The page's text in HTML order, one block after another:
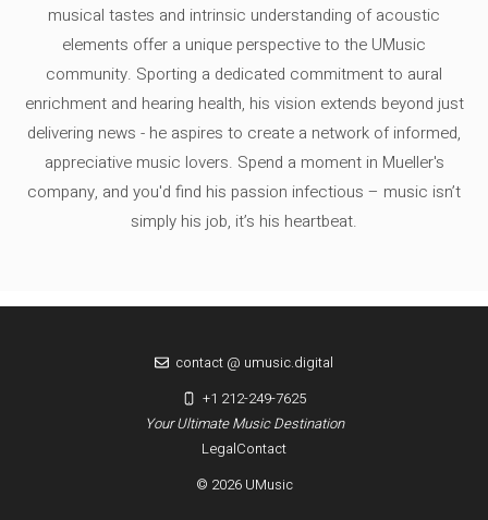
musical tastes and intrinsic understanding of acoustic
elements offer a unique perspective to the UMusic
community. Sporting a dedicated commitment to aural
enrichment and hearing health, his vision extends beyond just
delivering news - he aspires to create a network of informed,
appreciative music lovers. Spend a moment in Mueller's
company, and you'd find his passion infectious – music isn’t
simply his job, it’s his heartbeat.
LegalContact
© 2026 UMusic
Your Ultimate Music Destination
contact @ umusic.digital
+1 212-249-7625